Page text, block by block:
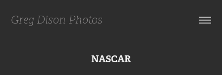
Greg Dison Photos
NASCAR